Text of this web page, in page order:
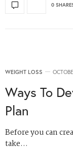
0
WEIGHT LOSS
Ways To
Plan
Before you can
take…